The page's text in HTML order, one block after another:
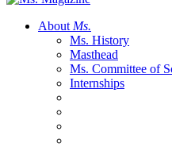
About Ms.
Ms. History
Masthead
Ms. Committee of
Internships